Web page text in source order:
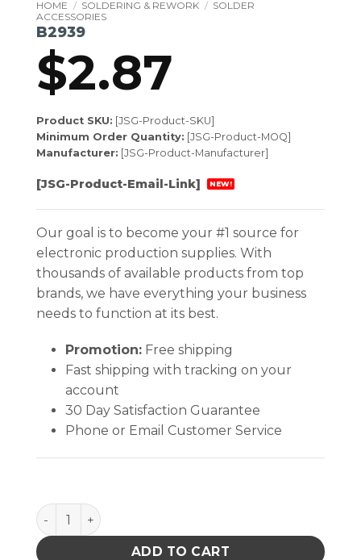
HOME / SOLDERING & REWORK / SOLDER
ACCESSORIES
B2939
$2.87
Product SKU: [JSG-Product-SKU]
Minimum Order Quantity: [JSG-Product-MOQ]
Manufacturer: [JSG-Product-Manufacturer]
[JSG-Product-Email-Link] NEW!
Our goal is to become your #1 source for
electronic production supplies. With
thousands of available products from top
brands, we have everything your business
needs to function at its best.
Promotion:Free shipping
Fast shipping with tracking on your
account
30 Day Satisfaction Guarantee
Phone or Email Customer Service
B2939 quantity
ADD TO CART